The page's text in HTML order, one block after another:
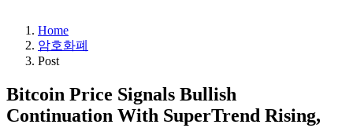
Home
암호화폐
Post
Bitcoin Price Signals Bullish
Continuation With SuperTrend Rising,